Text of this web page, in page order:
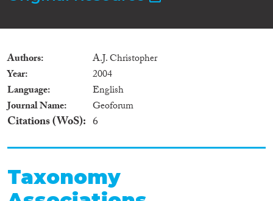
Authors
A.J. Christopher
Year
2004
Language
English
Journal Name
Geoforum
Citations (WoS) 6
Taxonomy